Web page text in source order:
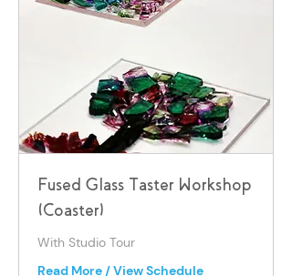
Fused Glass Taster Workshop
(Coaster)
With Studio Tour
Read More / View Schedule